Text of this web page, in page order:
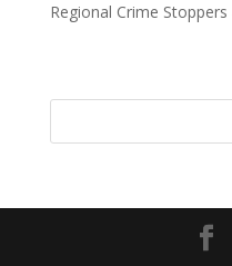
Regional Crime